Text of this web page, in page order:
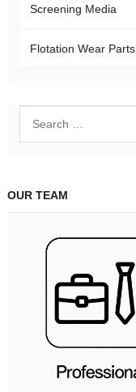
Screening Media
Flotation Wear Parts
OUR TEAM